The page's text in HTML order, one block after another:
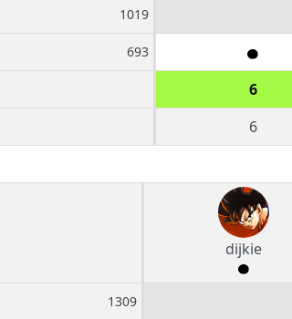
1019
693
6
6
dijkie
1309